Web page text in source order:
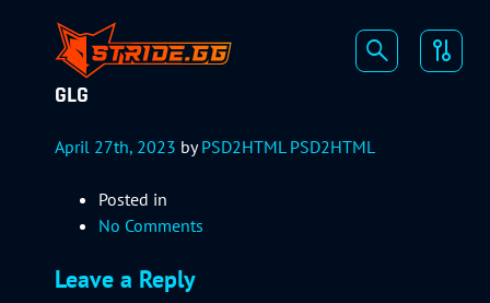
GLG
April 27th, 2023 byPSD2HTML PSD2HTML
Posted in
No Comments
Leave a Reply